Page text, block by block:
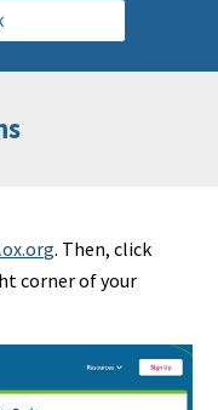
. Then, click
corner of your